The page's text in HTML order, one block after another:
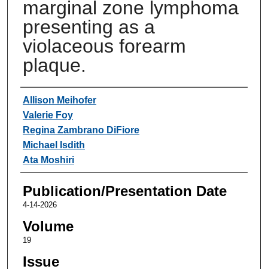
marginal zone lymphoma
presenting as a
violaceous forearm
plaque.
Authors
Allison Meihofer
Valerie Foy
Regina Zambrano DiFiore
Michael Isdith
Ata Moshiri
Publication/Presentation Date
4-14-2026
Volume
19
Issue